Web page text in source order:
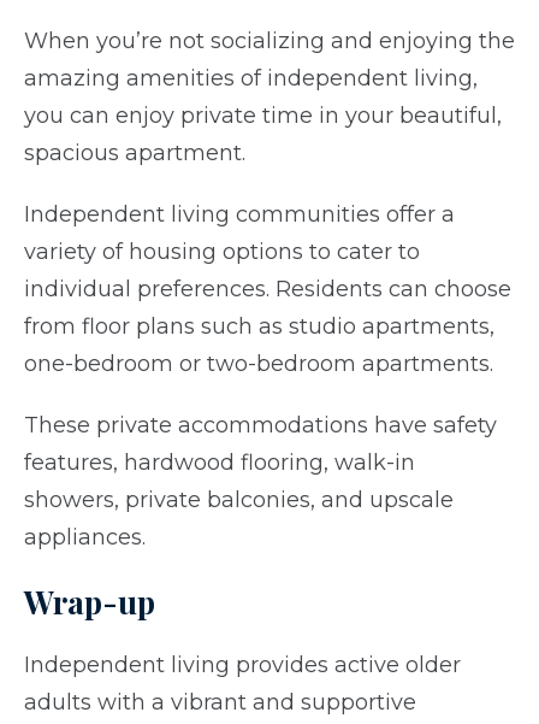
When you’re not socializing and enjoying the
amazing amenities of independent living,
you can enjoy private time in your beautiful,
spacious apartment.
Independent living communities offer a
variety of housing options to cater to
individual preferences. Residents can choose
from floor plans such as studio apartments,
one-bedroom or two-bedroom apartments.
These private accommodations have safety
features, hardwood flooring, walk-in
showers, private balconies, and upscale
appliances.
Wrap-up
Independent living provides active older
adults with a vibrant and supportive